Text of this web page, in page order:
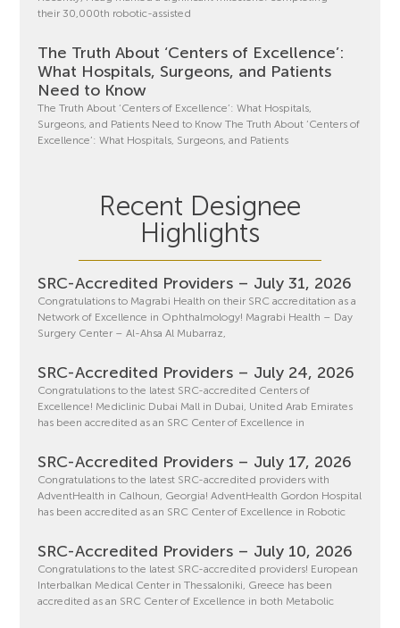
their 30,000th robotic-assisted
The Truth About ‘Centers of Excellence’:
What Hospitals, Surgeons, and Patients
Need to Know
The Truth About ‘Centers of Excellence’: What Hospitals,
Surgeons, and Patients Need to Know The Truth About ‘Centers of
Excellence’: What Hospitals, Surgeons, and Patients
Recent Designee
Highlights
SRC-Accredited Providers – July 31, 2026
Congratulations to Magrabi Health on their SRC accreditation as a
Network of Excellence in Ophthalmology! Magrabi Health – Day
Surgery Center – Al-Ahsa Al Mubarraz,
SRC-Accredited Providers – July 24, 2026
Congratulations to the latest SRC-accredited Centers of
Excellence! Mediclinic Dubai Mall in Dubai, United Arab Emirates
has been accredited as an SRC Center of Excellence in
SRC-Accredited Providers – July 17, 2026
Congratulations to the latest SRC-accredited providers with
AdventHealth in Calhoun, Georgia! AdventHealth Gordon Hospital
has been accredited as an SRC Center of Excellence in Robotic
SRC-Accredited Providers – July 10, 2026
Congratulations to the latest SRC-accredited providers! European
Interbalkan Medical Center in Thessaloniki, Greece has been
accredited as an SRC Center of Excellence in both Metabolic